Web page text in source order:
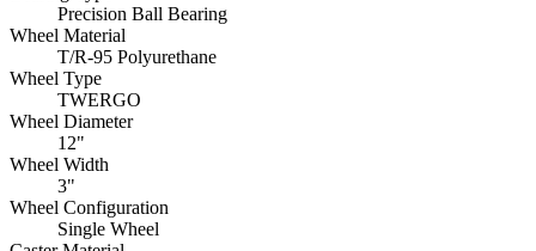
Precision Ball Bearing
Wheel Material
T/R-95 Polyurethane
Wheel Type
TWERGO
Wheel Diameter
12"
Wheel Width
3"
Wheel Configuration
Single Wheel